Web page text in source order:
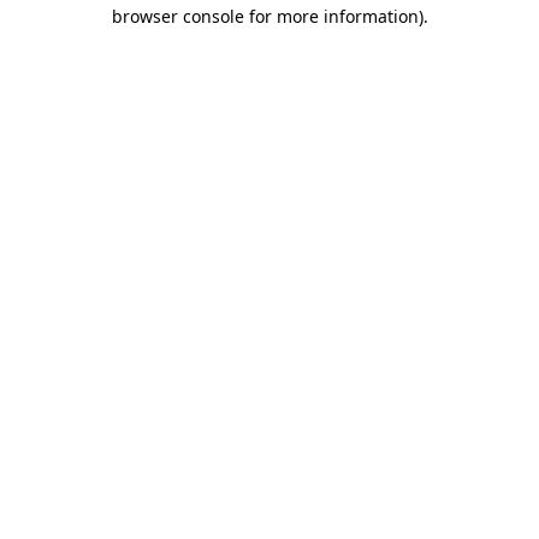
browser console for more information).